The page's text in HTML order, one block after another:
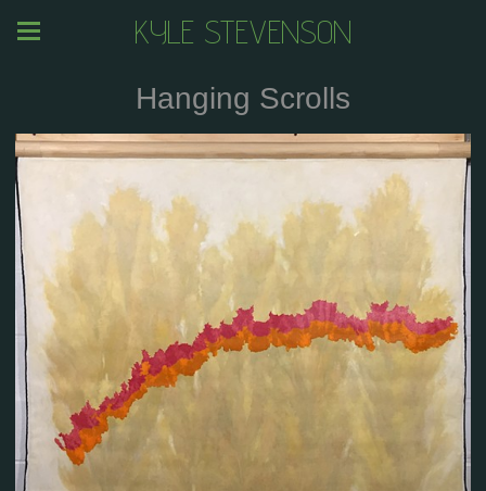
KYLE STEVENSON
Hanging Scrolls